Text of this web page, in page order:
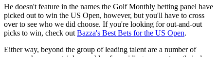
He doesn't feature in the names the Golf Monthly betting panel have
picked out to win the US Open, however, but you'll have to cross
over to see who we did choose. If you're looking for out-and-out
picks to win, check out Bazza's Best Bets for the US Open.
Either way, beyond the group of leading talent are a number of